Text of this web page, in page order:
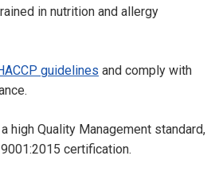
in nutrition and allergy
guidelines and comply with
high Quality Management standard,
certification.